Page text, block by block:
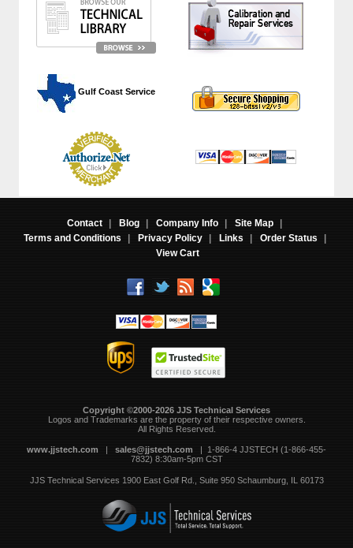
Gulf Coast Service
Contact | Blog | Company Info | Site Map
|
Terms and Conditions
| Privacy Policy | Links | Order Status
|
View Cart
Copyright ©2000-2026 JJS Technical Services
Logos and Trademarks are the property of their respective owners.
All Rights Reserved.
www.jjstech.com | sales@jjstech.com | 1-866-4 JJSTECH (1-866-455-
7832) 8:30am-5pm CST
JJS Technical Services 1900 East Golf Rd., Suite 950 Schaumburg, IL 60173